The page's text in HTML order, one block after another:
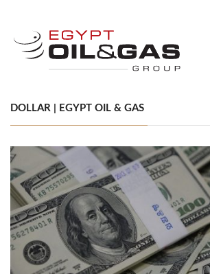
DOLLAR | EGYPT OIL & GAS